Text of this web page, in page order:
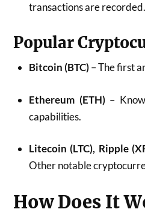
transactions are recorded.
Popular
Bitcoin (BTC)– The first
Ethereum (ETH)–
capabilities.
Litecoin (LTC), Ripple
Other notable
How Does It